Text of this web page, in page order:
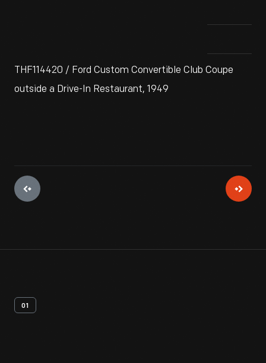
THF114420 / Ford Custom Convertible Club Coupe
outside a Drive-In Restaurant, 1949
01